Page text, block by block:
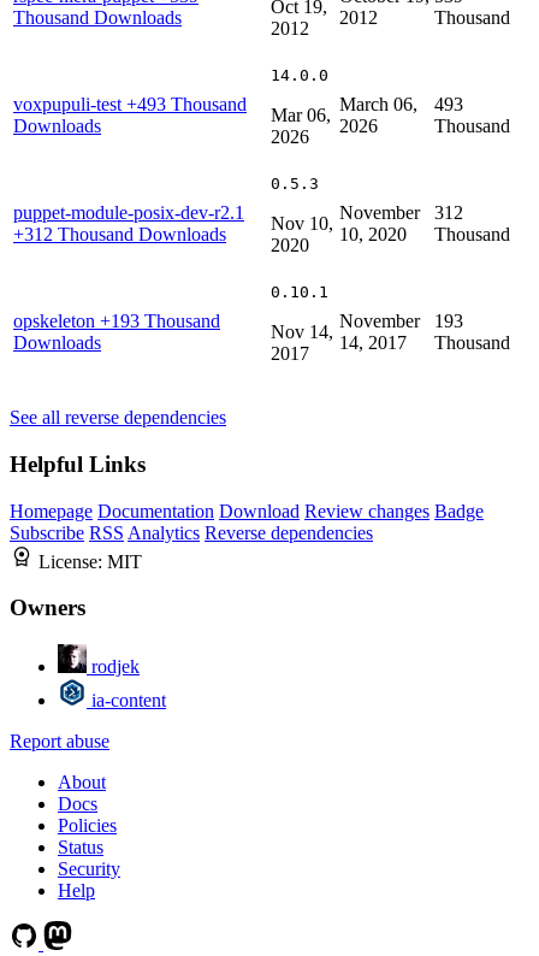
Thousand Downloads
Oct 19,
2012
2012
Thousand
voxpupuli-test +493 Thousand
Downloads
14.0.0
Mar 06,
2026
March 06,
2026
493
Thousand
puppet-module-posix-dev-r2.1
+312 Thousand Downloads
0.5.3
Nov 10,
2020
November
10, 2020
312
Thousand
opskeleton +193 Thousand
Downloads
0.10.1
Nov 14,
2017
November
14, 2017
193
Thousand
See all reverse dependencies
Helpful Links
Homepage Documentation Download Review changes Badge
Subscribe RSS Analytics Reverse dependencies
License: MIT
Owners
rodjek
ia-content
Report abuse
About
Docs
Policies
Status
Security
Help